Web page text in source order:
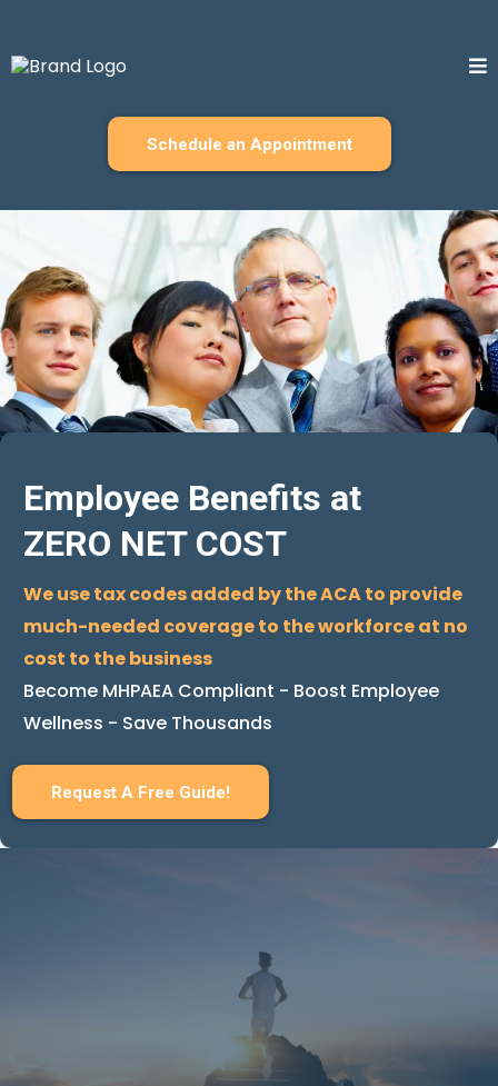
Schedule an Appointment
Employee Benefits at
ZERO NET COST
We use tax codes added by the ACA to provide
much-needed coverage to the workforce at no
cost to the business
Become MHPAEA Compliant - Boost Employee
Wellness - Save Thousands
Request A Free Guide!